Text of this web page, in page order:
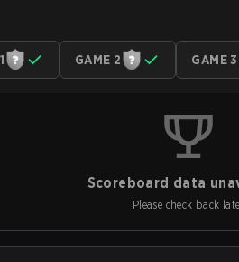
GAME 2 GAME 3
Scoreboard data
Please check back